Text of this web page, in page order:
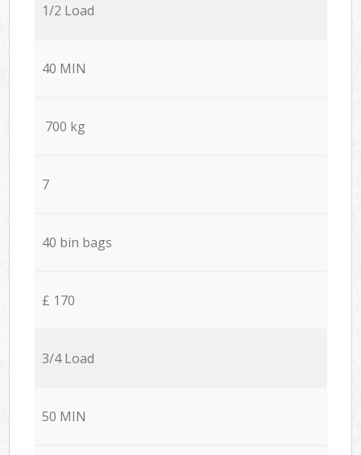
1/2 Load
40 MIN
700 kg
7
40 bin bags
£ 170
3/4 Load
50 MIN